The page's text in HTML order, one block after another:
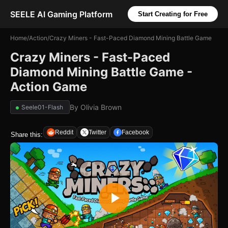
SEELE AI Gaming Platform Start Creating for Free
Home/Action/Crazy Miners - Fast-Paced Diamond Mining Battle Game
Crazy Miners - Fast-Paced
Diamond Mining Battle Game -
Action Game
Seele01-Flash By Olivia Brown
Share this: Reddit Twitter Facebook